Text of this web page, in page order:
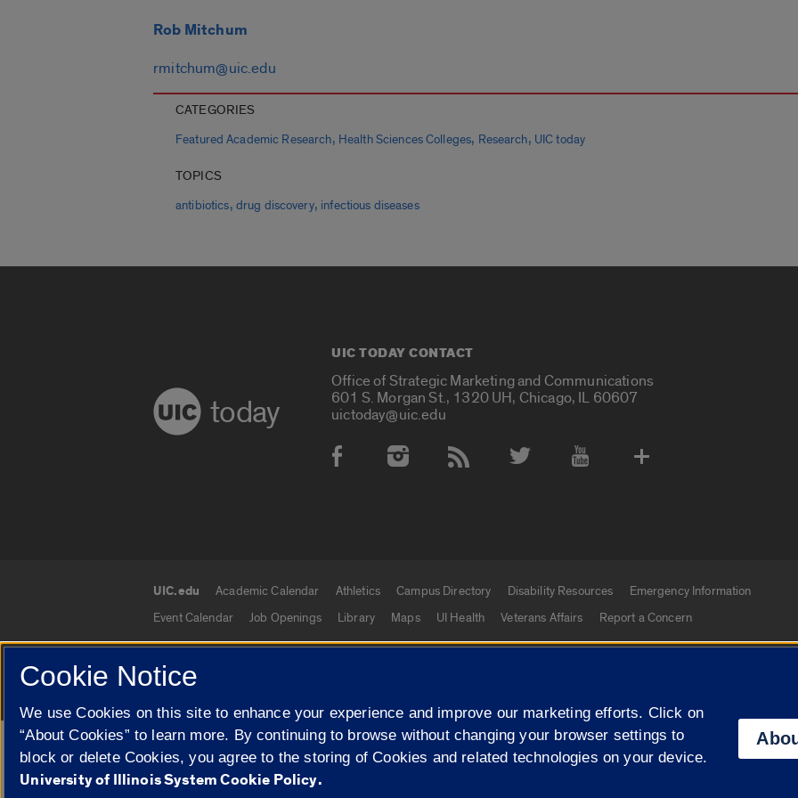
Rob Mitchum
rmitchum@uic.edu
CATEGORIES
Featured Academic Research, Health Sciences Colleges, Research, UIC today
TOPICS
antibiotics, drug discovery, infectious diseases
today
UIC TODAY CONTACT
Office of Strategic Marketing and Communications
601 S. Morgan St., 1320 UH, Chicago, IL 60607
uictoday@uic.edu
Social Media Accounts
UIC.edu links
UIC.edu Academic Calendar Athletics Campus Directory Disability Resources
Emergency Information
Event Calendar
Job Openings Library Maps UI Health Veterans Affairs Report a Concern
© 2026 The Board of Trustees of the University of Illinois Privacy Statement
Campuses
University of Illinois
Google Translate
Cookie Notice
We use Cookies on this site to enhance your experience and improve our marketing efforts. Click on
“About Cookies” to learn more. By continuing to browse without changing your browser settings to
block or delete Cookies, you agree to the storing of Cookies and related technologies on your device.
University of Illinois System Cookie Policy.